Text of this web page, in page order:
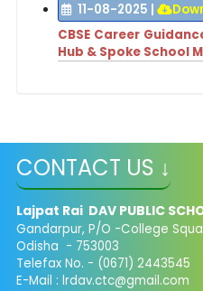
11-08-2025 |
CBSE Career
Hub & Spoke School
CONTACT US ↓
Lajpat Rai DAV PUBLIC
Gandarpur, P/O -College
Odisha - 753003
Telefax No. - (0671) 2443545
E-Mail : lrdav.ctc@gmail.com